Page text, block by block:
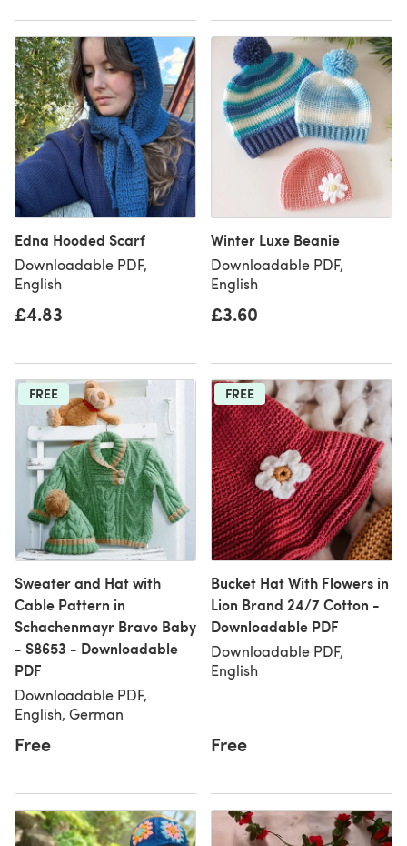
Edna Hooded Scarf
Downloadable PDF,
English
£4.83
Winter Luxe Beanie
Downloadable PDF,
English
£3.60
FREE
Sweater and Hat with
Cable Pattern in
Schachenmayr Bravo Baby
- S8653 - Downloadable
PDF
Downloadable PDF,
English, German
Free
FREE
Bucket Hat With Flowers in
Lion Brand 24/7 Cotton -
Downloadable PDF
Downloadable PDF,
English
Free